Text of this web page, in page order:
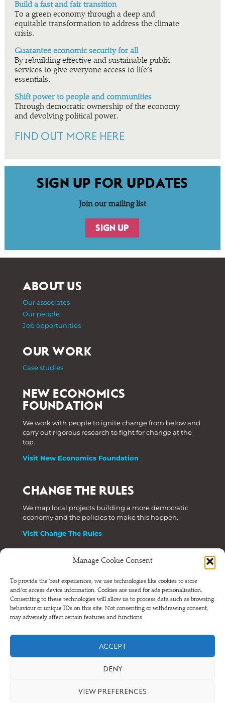
Manage Cookie Consent
To provide the best experiences, we use technologies like cookies to store
and/or access device information. Cookies are used for ads personalisation.
Consenting to these technologies will allow us to process data such as browsing
behaviour or unique IDs on this site. Not consenting or withdrawing consent,
may adversely affect certain features and functions
ACCEPT
DENY
VIEW PREFERENCES
Build a fast and fair transition
To a green economy through a deep and
equitable transformation to address the climate
crisis.
Guarantee economic security for all
By rebuilding effective and sustainable public
services to give everyone access to life’s
essentials.
Shift power to people and communities
Through democratic ownership of the economy
and devolving political power.
FIND OUT MORE HERE
SIGN UP FOR UPDATES
Join our mailing list
SIGN UP
ABOUT US
Our associates
Our people
Job opportunities
OUR WORK
Case studies
NEW ECONOMICS
FOUNDATION
We work with people to ignite change from below and
carry out rigorous research to fight for change at the
top.
Visit New Economics Foundation
CHANGE THE RULES
We map local projects building a more democratic
economy and the policies to make this happen.
Visit Change The Rules
Phone: +44 (0) 207 820 6300
Registered as a Company Limited by Shares in England
and Wales.
Company Number 6570398 VAT number GB 680 7821 15
Terms and conditions•Privacy and cookies